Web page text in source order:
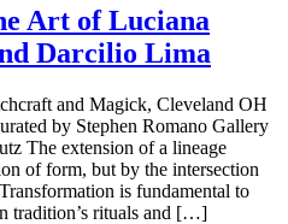
Art of Luciana
Darcilio Lima
and Magick, Cleveland OH
by Stephen Romano Gallery
The extension of a lineage
of form, but by the intersection
is fundamental to
tradition’s rituals and […]